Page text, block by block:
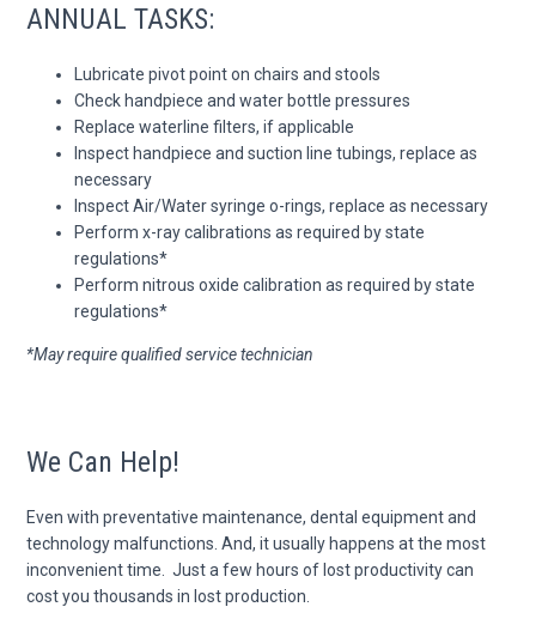
ANNUAL TASKS:
Lubricate pivot point on chairs and stools
Check handpiece and water bottle pressures
Replace waterline filters, if applicable
Inspect handpiece and suction line tubings, replace as
necessary
Inspect Air/Water syringe o-rings, replace as necessary
Perform x-ray calibrations as required by state
regulations*
Perform nitrous oxide calibration as required by state
regulations*
*May require qualified service technician
We Can Help!
Even with preventative maintenance, dental equipment and
technology malfunctions. And, it usually happens at the most
inconvenient time. Just a few hours of lost productivity can
cost you thousands in lost production.